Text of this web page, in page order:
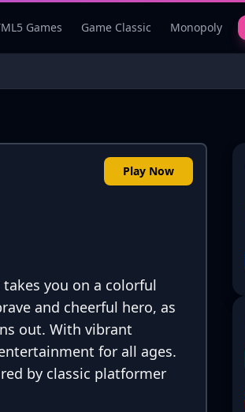
Games Game Classic Monopoly
Play Now
you on a colorful
and cheerful hero, as
out. With vibrant
for all ages.
by classic platformer